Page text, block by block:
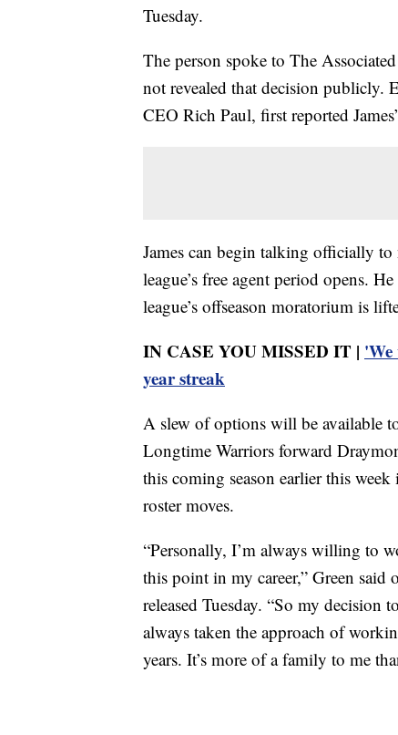
Tuesday.
The person spoke to The
not revealed that decision publicly.
CEO Rich Paul, first reported
James can begin talking officially
league’s free agent period opens.
league’s offseason moratorium is
IN CASE YOU MISSED IT |
year streak
A slew of options will be available
Longtime Warriors forward
this coming season earlier this
roster moves.
“Personally, I’m always willing to
this point in my career,” Green said
released Tuesday. “So my decision
always taken the approach of
years. It’s more of a family to me